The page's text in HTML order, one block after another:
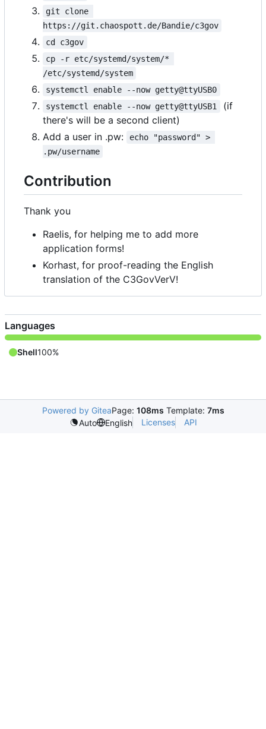
git clone
https://git.chaospott.de/Bandie/c3gov
cd c3gov
cp -r etc/systemd/system/*
/etc/systemd/system
systemctl enable --now getty@ttyUSB0
systemctl enable --now getty@ttyUSB1
(if
there's will be a second client)
Add a user in .pw:
echo "password" >
.pw/username
Contribution
Thank you
Raelis, for helping me to add more
application forms!
Korhast, for proof-reading the English
translation of the C3GovVerV!
Languages
Shell100%
Powered by GiteaPage: 108ms Template: 7ms
Auto
English Licenses API